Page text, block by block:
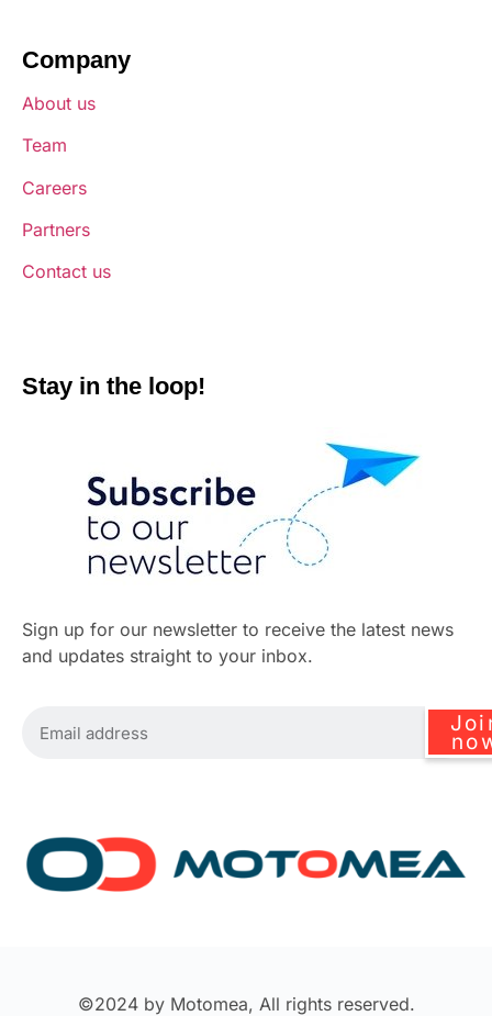
Company
About us
Team
Careers
Partners
Contact us
Stay in the loop!
Sign up for our newsletter to receive the latest news
and updates straight to your inbox.
©2024 by Motomea, All rights reserved.